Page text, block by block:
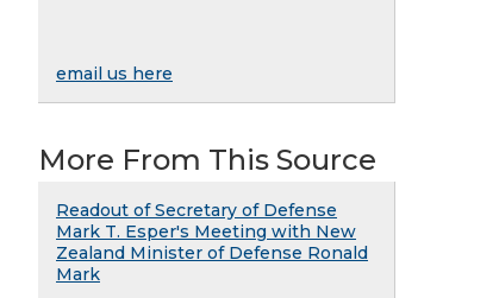
email us here
More From This Source
Readout of Secretary of Defense
Mark T. Esper's Meeting with New
Zealand Minister of Defense Ronald
Mark